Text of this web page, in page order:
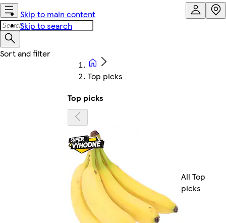
Skip to main content
Skip to search
Top picks
Top picks
All Top
picks